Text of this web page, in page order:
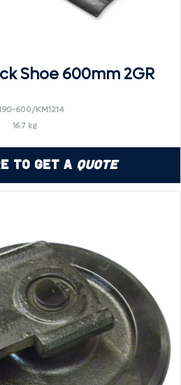
Shoe 600mm 2GR
600/KM1214
16.7 kg
to Get a Quote